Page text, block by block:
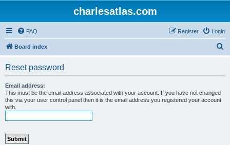
charlesatlas.com
FAQ Login
Register
Board index
Reset password
Email address:
This must be the email address associated with your account. If you have not changed
this via your user control panel then it is the email address you registered your account
with.